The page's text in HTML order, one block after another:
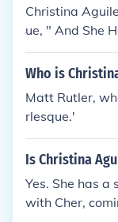
Christina
ue, " And She
e.
Who is
Matt Rutler,
rlesque.'
Is Christina
Yes. She has
with Cher,